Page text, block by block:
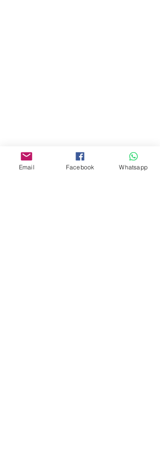
Yau Ma Tei, Hong Kong.
Email Facebook Whatsapp